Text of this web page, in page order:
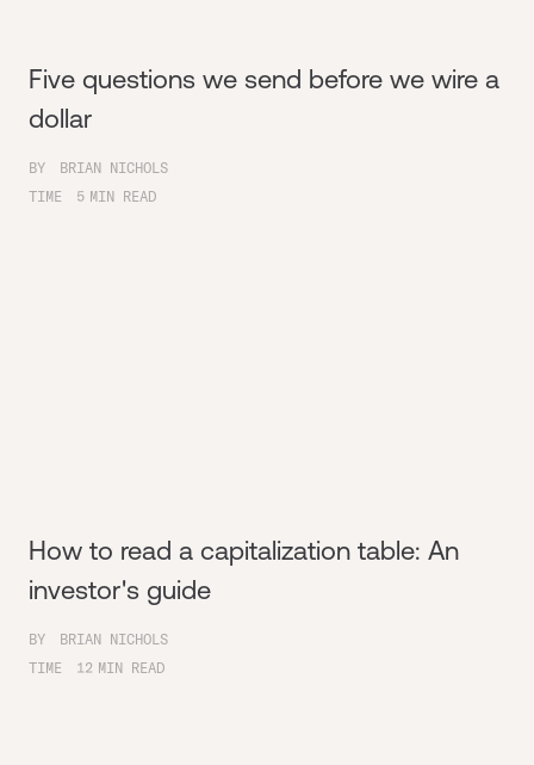
Five questions we send before we wire a
dollar
BY
BRIAN NICHOLS
TIME
5 MIN READ
How to read a capitalization table: An
investor's guide
BY
BRIAN NICHOLS
TIME
12 MIN READ